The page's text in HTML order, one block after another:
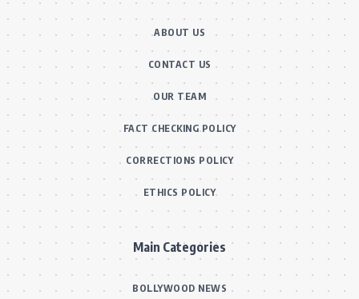
ABOUT US
CONTACT US
OUR TEAM
FACT CHECKING POLICY
CORRECTIONS POLICY
ETHICS POLICY
Main Categories
BOLLYWOOD NEWS